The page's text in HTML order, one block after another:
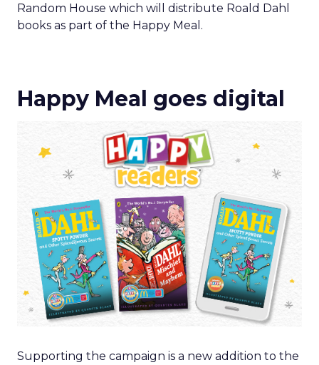
Random House which will distribute Roald Dahl
books as part of the Happy Meal.
Happy Meal goes digital
Supporting the campaign is a new addition to the